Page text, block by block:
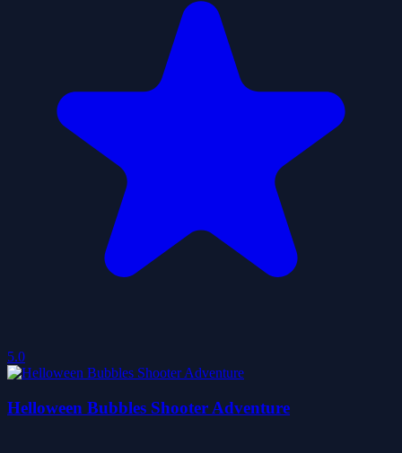
5.0
Helloween Bubbles Shooter Adventure